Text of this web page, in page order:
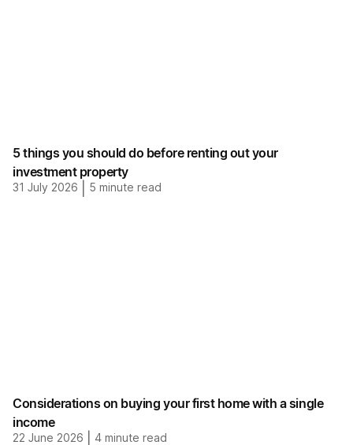
5 things you should do before renting out your
investment property
31 July 2026 5 minute read
Considerations on buying your first home with a single
income
22 June 2026 4 minute read